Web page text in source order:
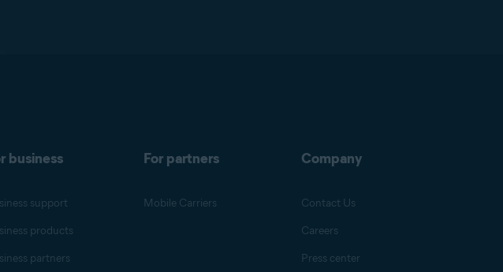
business
support
products
partners
For partners
Mobile Carriers
Company
Contact Us
Careers
Press center